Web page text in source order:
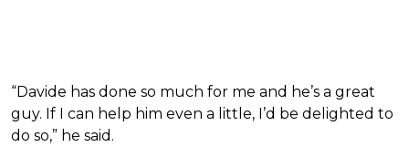
“Davide has done so much for me and he’s a great
guy. If I can help him even a little, I’d be delighted to
do so,” he said.